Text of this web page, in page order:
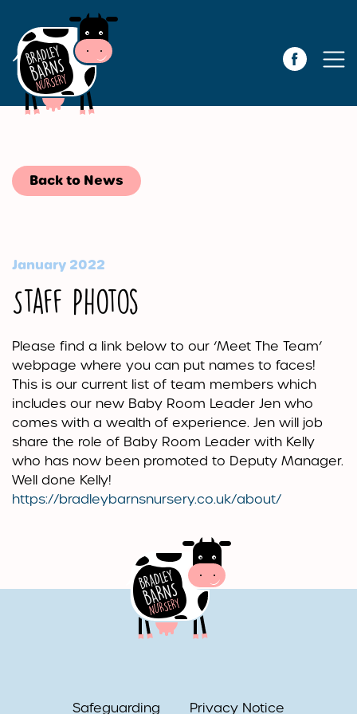
Back to News
January 2022
Staff Photos
Please find a link below to our ‘Meet The Team’
webpage where you can put names to faces!
This is our current list of team members which
includes our new Baby Room Leader Jen who
comes with a wealth of experience. Jen will job
share the role of Baby Room Leader with Kelly
who has now been promoted to Deputy Manager.
Well done Kelly!
https://bradleybarnsnursery.co.uk/about/
Safeguarding Privacy Notice